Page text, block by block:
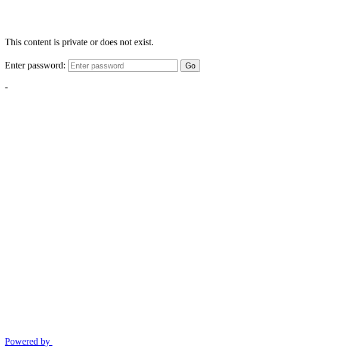
This content is private or does not exist.
Enter password: Go
-
Powered by